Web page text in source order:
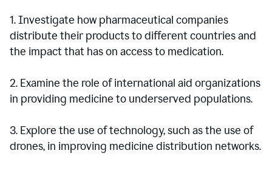
1. Investigate how pharmaceutical companies
distribute their products to different countries and
the impact that has on access to medication.
2. Examine the role of international aid organizations
in providing medicine to underserved populations.
3. Explore the use of technology, such as the use of
drones, in improving medicine distribution networks.